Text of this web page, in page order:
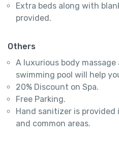
Extra beds along with
provided.
Others
A luxurious body
swimming pool will help
20% Discount on Spa.
Free Parking.
Hand sanitizer is
and common areas.